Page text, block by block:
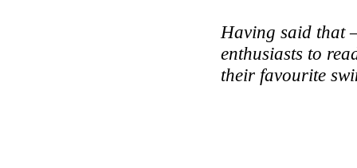
Having said that
enthusiasts to
their favourite